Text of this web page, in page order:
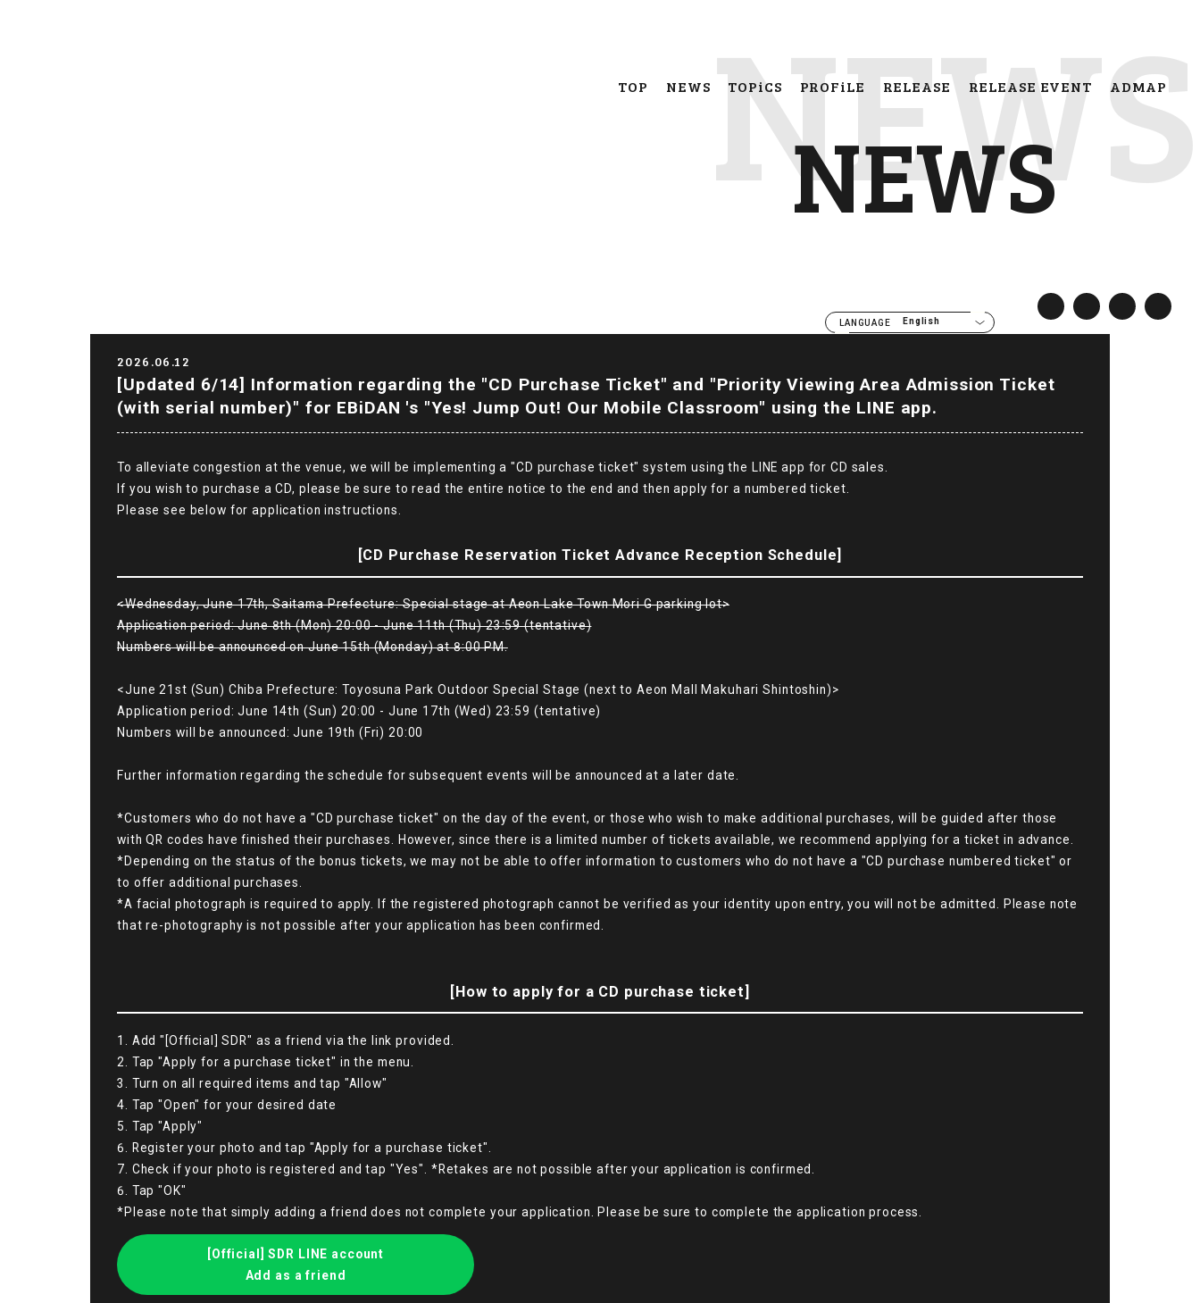
LANGUAGE English
TOP NEWS TOPiCS PROFiLE RELEASE RELEASE EVENT ADMAP
NEWS
NEWS
2026.06.12
[Updated 6/14] Information regarding the "CD Purchase Ticket" and "Priority Viewing Area Admission Ticket
(with serial number)" for EBiDAN 's "Yes! Jump Out! Our Mobile Classroom" using the LINE app.
To alleviate congestion at the venue, we will be implementing a "CD purchase ticket" system using the LINE app for CD sales.
If you wish to purchase a CD, please be sure to read the entire notice to the end and then apply for a numbered ticket.
Please see below for application instructions.
[CD Purchase Reservation Ticket Advance Reception Schedule]
<Wednesday, June 17th, Saitama Prefecture: Special stage at Aeon Lake Town Mori G parking lot>
Application period: June 8th (Mon) 20:00 - June 11th (Thu) 23:59 (tentative)
Numbers will be announced on June 15th (Monday) at 8:00 PM.
<June 21st (Sun) Chiba Prefecture: Toyosuna Park Outdoor Special Stage (next to Aeon Mall Makuhari Shintoshin)>
Application period: June 14th (Sun) 20:00 - June 17th (Wed) 23:59 (tentative)
Numbers will be announced: June 19th (Fri) 20:00
Further information regarding the schedule for subsequent events will be announced at a later date.
*Customers who do not have a "CD purchase ticket" on the day of the event, or those who wish to make additional purchases, will be guided after those
with QR codes have finished their purchases. However, since there is a limited number of tickets available, we recommend applying for a ticket in advance.
*Depending on the status of the bonus tickets, we may not be able to offer information to customers who do not have a "CD purchase numbered ticket" or
to offer additional purchases.
*A facial photograph is required to apply. If the registered photograph cannot be verified as your identity upon entry, you will not be admitted. Please note
that re-photography is not possible after your application has been confirmed.
[How to apply for a CD purchase ticket]
1. Add "[Official] SDR" as a friend via the link provided.
2. Tap "Apply for a purchase ticket" in the menu.
3. Turn on all required items and tap "Allow"
4. Tap "Open" for your desired date
5. Tap "Apply"
6. Register your photo and tap "Apply for a purchase ticket".
7. Check if your photo is registered and tap "Yes". *Retakes are not possible after your application is confirmed.
6. Tap "OK"
*Please note that simply adding a friend does not complete your application. Please be sure to complete the application process.
[Official] SDR LINE account
Add as a friend